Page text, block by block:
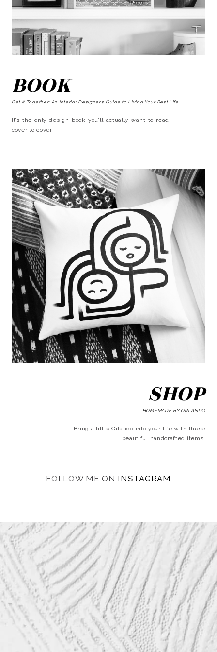
BOOK
Get It Together: An Interior Designer’s Guide to Living Your Best Life
It’s the only design book you’ll actually want to read
cover to cover!
SHOP
HOMEMADE BY ORLANDO
Bring a little Orlando into your life with these
beautiful handcrafted items.
FOLLOW ME ON INSTAGRAM